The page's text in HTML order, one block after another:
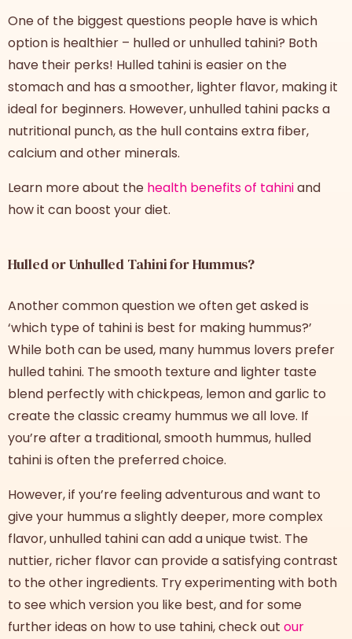
One of the biggest questions people have is which
option is healthier – hulled or unhulled tahini? Both
have their perks! Hulled tahini is easier on the
stomach and has a smoother, lighter flavor, making it
ideal for beginners. However, unhulled tahini packs a
nutritional punch, as the hull contains extra fiber,
calcium and other minerals.
Learn more about the health benefits of tahiniand
how it can boost your diet.
Hulled or Unhulled Tahini for Hummus?
Another common question we often get asked is
‘which type of tahini is best for making hummus?’
While both can be used, many hummus lovers prefer
hulled tahini. The smooth texture and lighter taste
blend perfectly with chickpeas, lemon and garlic to
create the classic creamy hummus we all love. If
you’re after a traditional, smooth hummus, hulled
tahini is often the preferred choice.
However, if you’re feeling adventurous and want to
give your hummus a slightly deeper, more complex
flavor, unhulled tahini can add a unique twist. The
nuttier, richer flavor can provide a satisfying contrast
to the other ingredients. Try experimenting with both
to see which version you like best, and for some
further ideas on how to use tahini, check out our